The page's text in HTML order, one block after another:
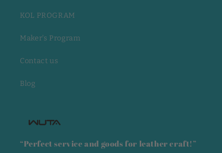
KOL PROGRAM
Maker's Program
Contact us
Blog
“Perfect service and goods for leather craft!”